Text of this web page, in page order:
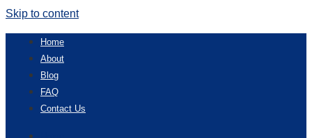
Skip to content
Home
About
Blog
FAQ
Contact Us